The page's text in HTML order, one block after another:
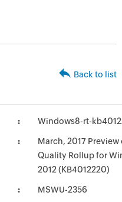
Back to list
Windows8-rt-
March, 2017
Quality Rollup for
2012 (KB4012220)
MSWU-2356